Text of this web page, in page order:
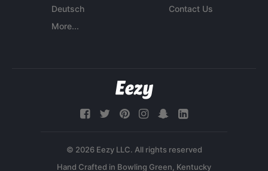
Deutsch
More...
Contact Us
© 2026 Eezy LLC. All rights reserved